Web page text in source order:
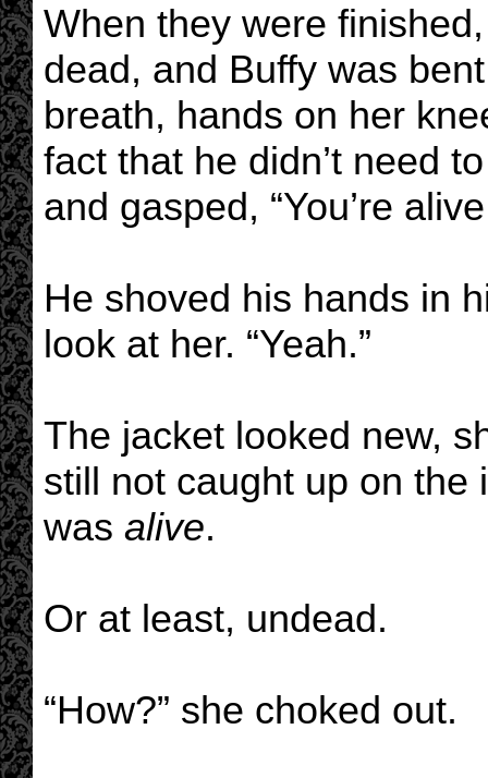
When they were
dead, and Buffy was
breath, hands on her
fact that he didn’t need
and gasped, “You’re
He shoved his hands in
look at her. “Yeah.”
The jacket looked new,
still not caught up on
was alive.
Or at least, undead.
“How?” she choked out.